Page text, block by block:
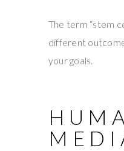
The term “stem
different
your goals.